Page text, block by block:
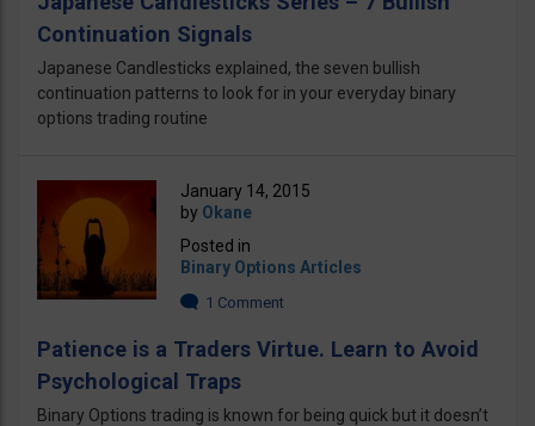
Continuation Signals
Japanese Candlesticks explained, the seven bullish
continuation patterns to look for in your everyday binary
options trading routine
January 14, 2015
by Okane
Posted in
Binary Options Articles
1 Comment
Patience is a Traders Virtue. Learn to Avoid
Psychological Traps
Binary Options trading is known for being quick but it doesn’t